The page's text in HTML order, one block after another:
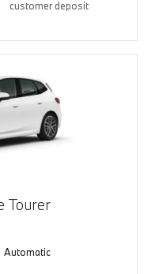
customer deposit
Tourer
Automatic